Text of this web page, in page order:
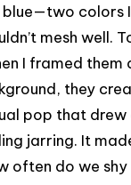
blue—two colors
mesh well.
I framed them
they
pop that
jarring. It
often do we